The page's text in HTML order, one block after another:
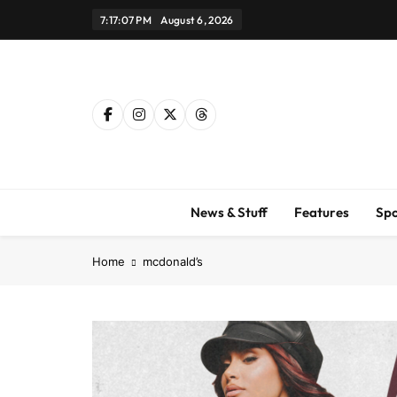
7:17:08 PM August 6, 2026
News & Stuff Features
Home mcdonald’s